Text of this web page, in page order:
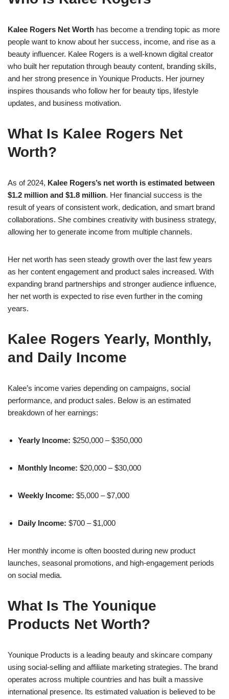
Kalee Rogers Net Worth has become a trending topic as more
people want to know about her success, income, and rise as a
beauty influencer. Kalee Rogers is a well-known digital creator
who built her reputation through beauty content, branding skills,
and her strong presence in Younique Products. Her journey
inspires thousands who follow her for beauty tips, lifestyle
updates, and business motivation.
What Is Kalee Rogers Net
Worth?
As of 2024, Kalee Rogers’s net worth is estimated between
$1.2 million and $1.8 million. Her financial success is the
result of years of consistent work, dedication, and smart brand
collaborations. She combines creativity with business strategy,
allowing her to generate income from multiple channels.
Her net worth has seen steady growth over the last few years
as her content engagement and product sales increased. With
expanding brand partnerships and stronger audience influence,
her net worth is expected to rise even further in the coming
years.
Kalee Rogers Yearly, Monthly,
and Daily Income
Kalee’s income varies depending on campaigns, social
performance, and product sales. Below is an estimated
breakdown of her earnings:
Yearly Income: $250,000 – $350,000
Monthly Income: $20,000 – $30,000
Weekly Income: $5,000 – $7,000
Daily Income: $700 – $1,000
Her monthly income is often boosted during new product
launches, seasonal promotions, and high-engagement periods
on social media.
What Is The Younique
Products Net Worth?
Younique Products is a leading beauty and skincare company
using social-selling and affiliate marketing strategies. The brand
operates across multiple countries and has built a massive
international presence. Its estimated valuation is believed to be